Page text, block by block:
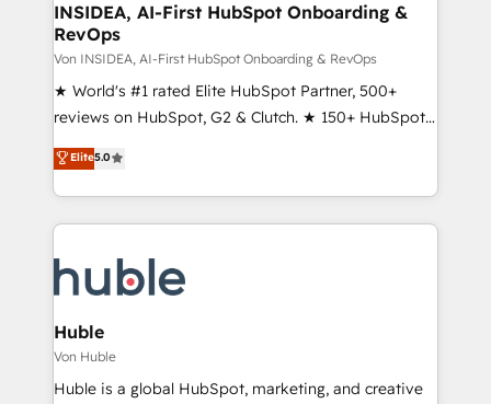
INSIDEA, AI-First HubSpot Onboarding &
RevOps
Von INSIDEA, AI-First HubSpot Onboarding & RevOps
★ World's #1 rated Elite HubSpot Partner, 500+
reviews on HubSpot, G2 & Clutch. ★ 150+ HubSpot
Certified Experts & Trainers across the team ★
1,500+ implementations across five continents ★ AI-
First, RevOps-led, Onboarding obsessed ★
Company of the Year 2024/25 INSIDEA helps
engine. We onboard your team, migrate your data,
and build AI-powered workflows that drive adoption
from week one, in your time zone. What we do ➤
Onboarding: Live in weeks, with workflows built
around your business, not a template. ➤ Migration:
Elite5.0
Huble
Von Huble
Huble is a global HubSpot, marketing, and creative